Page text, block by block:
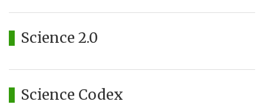
Science 2.0
Science Codex